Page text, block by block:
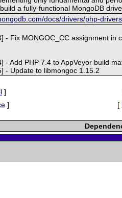
a fully-functional MongoDB
docs/drivers/php-
- Fix MONGOC_CC assignment in
- Add PHP 7.4 to AppVeyor build
- Update to libmongoc 1.15.2
]
] [